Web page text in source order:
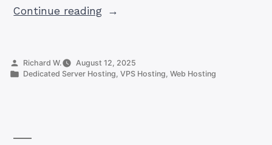
Continue reading“The
Plan
Guide
Posted
by
Richard W.
August 12, 2025
Posted
Dedicated Server Hosting ,VPS Hosting ,Web Hosting